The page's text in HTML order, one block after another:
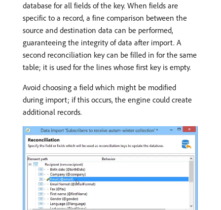
database for all fields of the key. When fields are
specific to a record, a fine comparison between the
source and destination data can be performed,
guaranteeing the integrity of data after import. A
second reconciliation key can be filled in for the same
table; it is used for the lines whose first key is empty.
Avoid choosing a field which might be modified
during import; if this occurs, the engine could create
additional records.